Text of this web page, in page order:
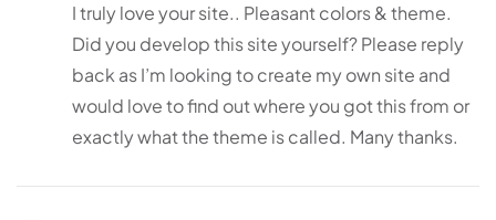
I truly love your site.. Pleasant colors & theme.
Did you develop this site yourself? Please reply
back as I’m looking to create my own site and
would love to find out where you got this from or
exactly what the theme is called. Many thanks.